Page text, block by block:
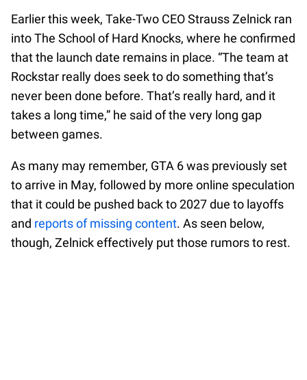
Earlier this week, Take-Two CEO Strauss Zelnick ran
into The School of Hard Knocks, where he confirmed
that the launch date remains in place. “The team at
Rockstar really does seek to do something that’s
never been done before. That’s really hard, and it
takes a long time,” he said of the very long gap
between games.
As many may remember, GTA 6 was previously set
to arrive in May, followed by more online speculation
that it could be pushed back to 2027 due to layoffs
and reports of missing content. As seen below,
though, Zelnick effectively put those rumors to rest.